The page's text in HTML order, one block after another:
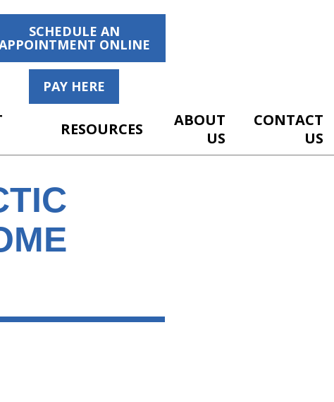
SCHEDULE AN
ONLINE
PAY HERE
RESOURCES
ABOUT
US
CONTACT
US